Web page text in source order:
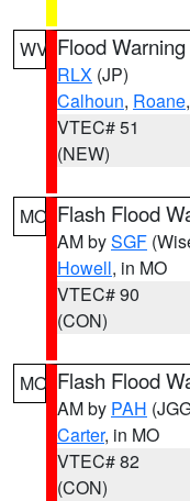
WV Flood Warning
RLX (JP)
Calhoun, Roane
VTEC# 51
(NEW)
MO Flash Flood
AM bySGF
Howell, in MO
VTEC# 90
(CON)
MO Flash Flood
AM by PAH
Carter, in MO
VTEC# 82
(CON)